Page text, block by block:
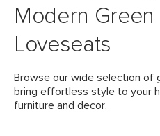
Modern Green
Loveseats
Browse our wide selection of
bring effortless style to your
furniture and decor.